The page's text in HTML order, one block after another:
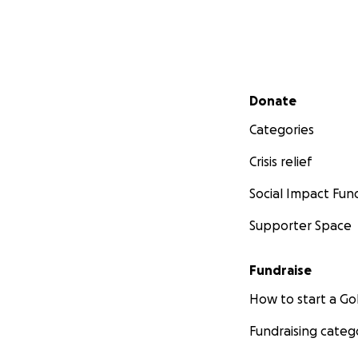
Secondary menu
Donate
Categories
Crisis relief
Social Impact
Supporter Space
Fundraise
How to start a
Fundraising